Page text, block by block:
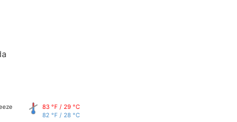
83 °F / 29 °C
82 °F / 28 °C